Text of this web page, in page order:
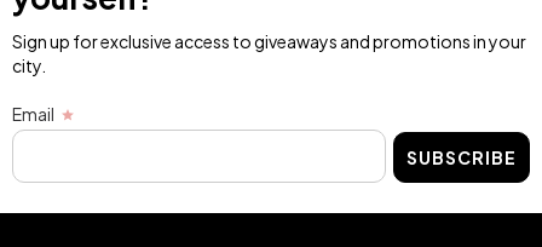
Sign up for exclusive access to giveaways and promotions in your
city.
Email
SUBSCRIBE